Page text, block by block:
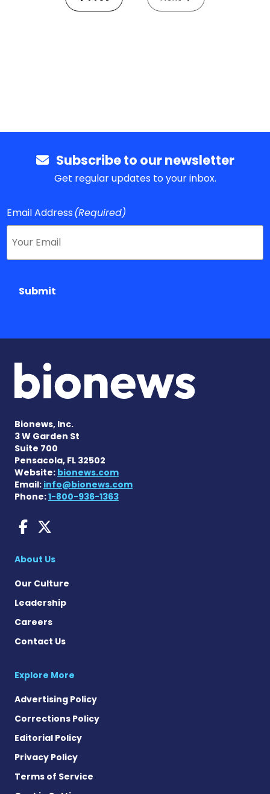
Subscribe to our newsletter
Get regular updates to your inbox.
Email Address(Required)
Submit
Bionews, Inc.
3 W Garden St
Suite 700
Pensacola, FL 32502
Website: bionews.com
Email: info@bionews.com
Phone:1-800-936-1363
Dravet Syndrome News on
About Us
Our Culture
Leadership
Careers
Contact Us
Explore More
Advertising Policy
Corrections Policy
Editorial Policy
Privacy Policy
Terms of Service